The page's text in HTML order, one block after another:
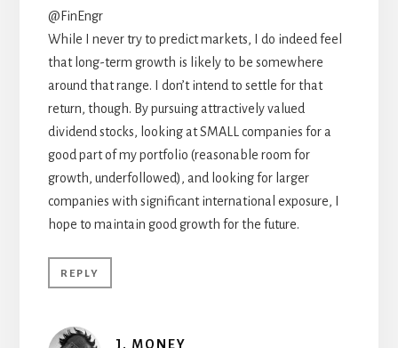
@FinEngr
While I never try to predict markets, I do indeed feel
that long-term growth is likely to be somewhere
around that range. I don’t intend to settle for that
return, though. By pursuing attractively valued
dividend stocks, looking at SMALL companies for a
good part of my portfolio (reasonable room for
growth, underfollowed), and looking for larger
companies with significant international exposure, I
hope to maintain good growth for the future.
REPLY
J. MONEY